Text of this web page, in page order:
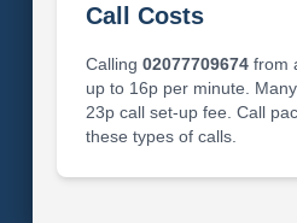
Call Costs
Calling 02077709674from
up to 16p per minute.
23p call set-up fee. Call
these types of calls.